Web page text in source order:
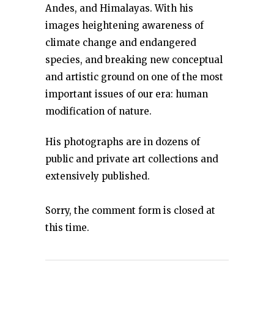
Andes, and Himalayas. With his
images heightening awareness of
climate change and endangered
species, and breaking new conceptual
and artistic ground on one of the most
important issues of our era: human
modification of nature.
His photographs are in dozens of
public and private art collections and
extensively published.
Sorry, the comment form is closed at
this time.